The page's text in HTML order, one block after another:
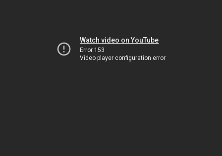
Watch video on YouTube
Error 153
Video player configuration error